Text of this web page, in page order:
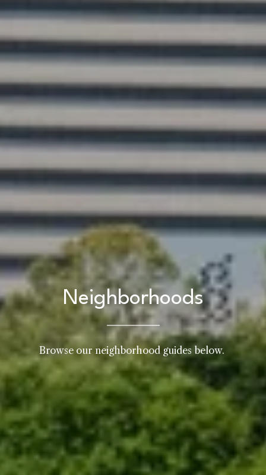
Home
Meet the Team
Properties
Neighborhoods
Browse our neighborhood guides below.
Kelly Realty - SK & Ren
Renada Kelly
PHONE